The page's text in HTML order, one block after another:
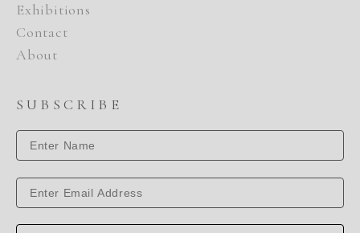
Exhibitions
Contact
About
SUBSCRIBE